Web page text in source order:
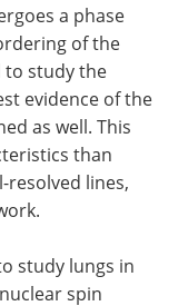
a phase
of the
to study the
evidence of the
as well. This
than
resolved lines,
study lungs in
spin